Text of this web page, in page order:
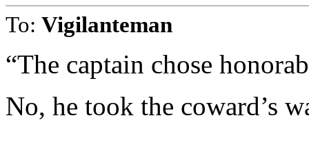
To: Vigilanteman
“The captain chose
No, he took the coward’s